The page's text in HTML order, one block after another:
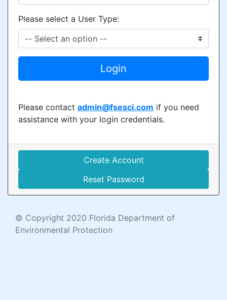
Please select a User Type:
Login
Please contact admin@fsesci.com if you need
assistance with your login credentials.
Create Account
Reset Password
© Copyright 2020 Florida Department of
Environmental Protection